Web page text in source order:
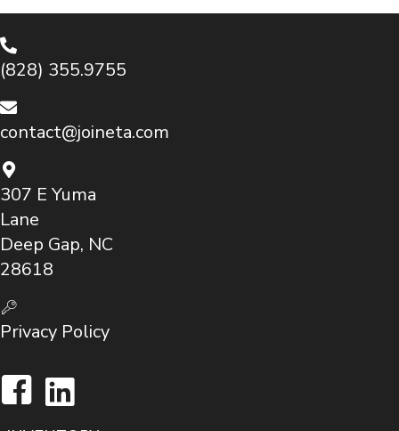
(828) 355.9755
contact@joineta.com
307 E Yuma
Lane
Deep Gap, NC
28618
Privacy Policy
Facebook